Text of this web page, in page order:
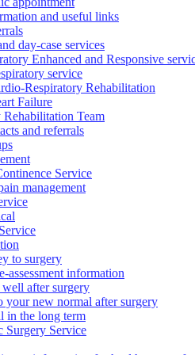
and useful links
day-case services
Enhanced and Responsive
service
Respiratory Rehabilitation
Failure
Team
and referrals
Service
management
to surgery
assessment information
after surgery
your new normal after surgery
in the long term
Surgery Service